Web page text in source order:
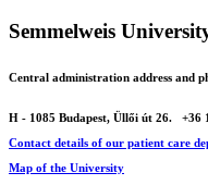
Semmelweis
Central administration address and
H - 1085 Budapest, Üllői út 26.
+36
Contact details of our patient care
Map of the University